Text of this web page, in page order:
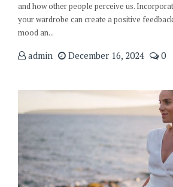
and how other people perceive us.
your wardrobe can create a positive
mood an...
admin December 16, 2024 0